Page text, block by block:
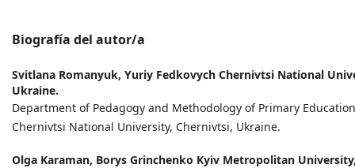
Biografía del autor/a
Svitlana Romanyuk, Yuriy Fedkovych Chernivtsi National
Ukraine.
Department of Pedagogy and Methodology of Primary
Chernivtsi National University, Chernivtsi, Ukraine.
Olga Karaman, Borys Grinchenko Kyiv Metropolitan